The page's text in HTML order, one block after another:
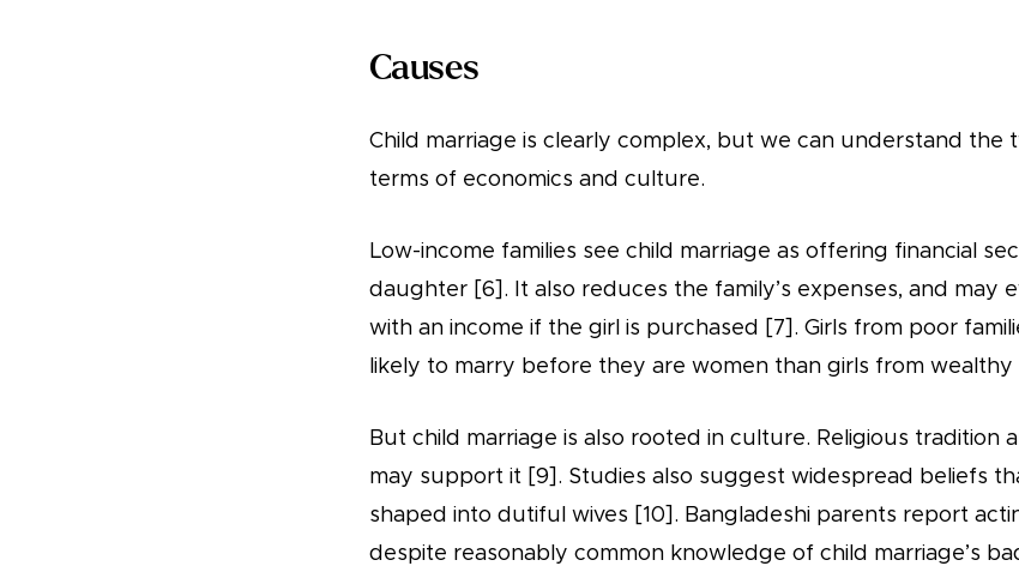
Causes
Child marriage is clearly complex, but we can understand the
terms of economics and culture.
Low-income families see child marriage as offering financial
daughter [6]. It also reduces the family’s expenses, and may
with an income if the girl is purchased [7]. Girls from poor
likely to marry before they are women than girls from wealthy
But child marriage is also rooted in culture. Religious tradition
may support it [9]. Studies also suggest widespread beliefs
shaped into dutiful wives [10]. Bangladeshi parents report
despite reasonably common knowledge of child marriage’s